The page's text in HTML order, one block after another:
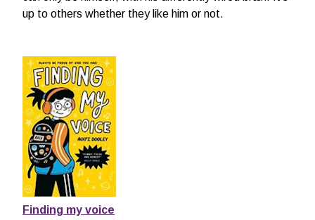
up to others whether they like him or not.
Finding my voice